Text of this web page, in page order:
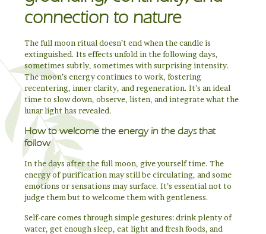
connection to nature
The full moon ritual doesn’t end when the candle is
extinguished. Its effects unfold in the following days,
sometimes subtly, sometimes with surprising intensity.
The moon’s energy continues to work, fostering
recentering, inner clarity, and regeneration. It’s an ideal
time to slow down, observe, listen, and integrate what the
lunar light has revealed.
How to welcome the energy in the days that
follow
In the days after the full moon, give yourself time. The
energy of purification may still be circulating, and some
emotions or sensations may surface. It’s essential not to
judge them but to welcome them with gentleness.
Self-care comes through simple gestures: drink plenty of
water, get enough sleep, eat light and fresh foods, and